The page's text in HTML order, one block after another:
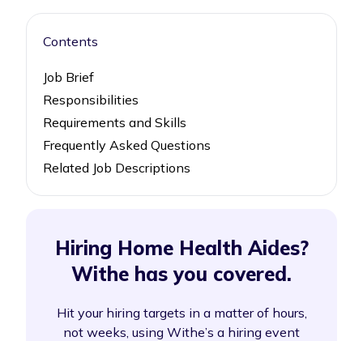
Contents
Job Brief
Responsibilities
Requirements and Skills
Frequently Asked Questions
Related Job Descriptions
Hiring Home Health Aides?
Withe has you covered.
Hit your hiring targets in a matter of hours,
not weeks, using Withe’s a hiring event